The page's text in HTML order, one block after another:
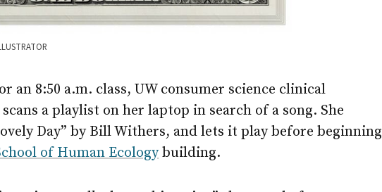
an 8:50 a.m. class, UW consumer science clinical
scans a playlist on her laptop in search of a song. She
Day” by Bill Withers, and lets it play before beginning
of Human Ecologybuilding.